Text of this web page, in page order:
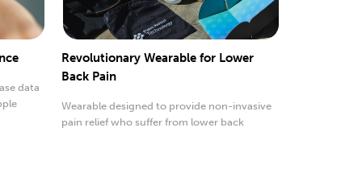
data
Revolutionary Wearable for Lower
Back Pain
Wearable designed to provide non-invasive
pain relief who suffer from lower back